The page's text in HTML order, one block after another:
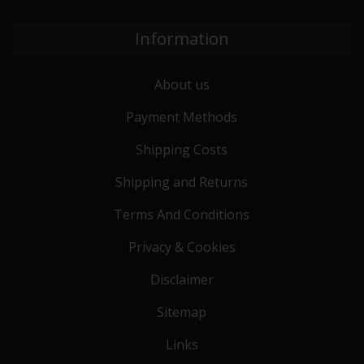
Information
About us
Payment Methods
Shipping Costs
Shipping and Returns
Terms And Conditions
Privacy & Cookies
Disclaimer
Sitemap
Links